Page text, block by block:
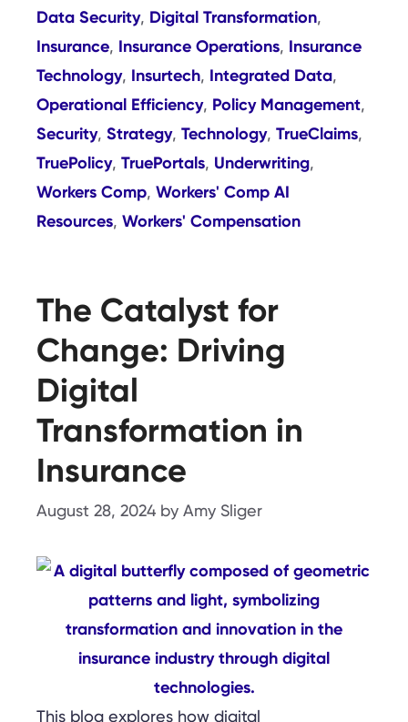
Data Security, Digital Transformation,
Insurance, Insurance Operations, Insurance
Technology, Insurtech, Integrated Data,
Operational Efficiency, Policy Management,
Security, Strategy, Technology, TrueClaims,
TruePolicy, TruePortals, Underwriting,
Workers Comp, Workers' Comp AI
Resources, Workers' Compensation
The Catalyst for
Change: Driving
Digital
Transformation in
Insurance
August 28, 2024 by Amy Sliger
This blog explores how digital